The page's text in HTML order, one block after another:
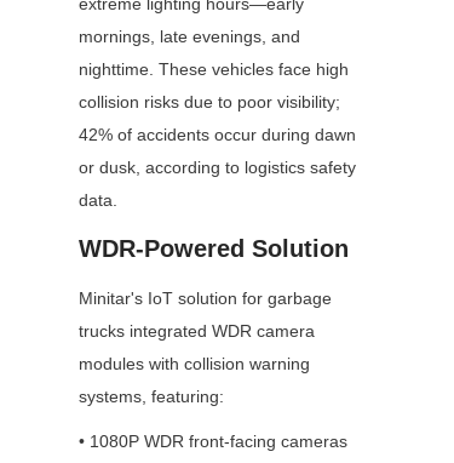
extreme lighting hours—early
mornings, late evenings, and
nighttime. These vehicles face high
collision risks due to poor visibility;
42% of accidents occur during dawn
or dusk, according to logistics safety
data.
WDR-Powered Solution
Minitar's IoT solution for garbage
trucks integrated WDR camera
modules with collision warning
systems, featuring:
• 1080P WDR front-facing cameras